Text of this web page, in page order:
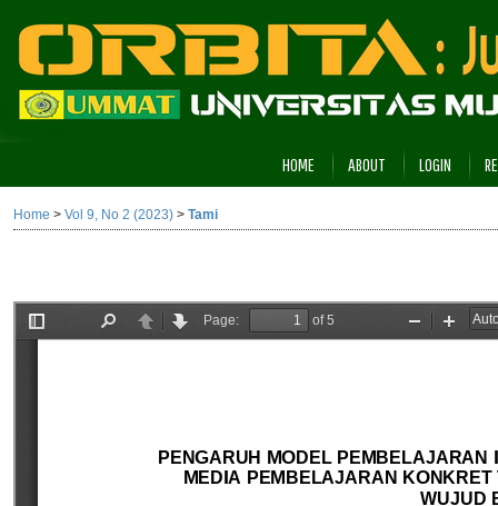
HOME ABOUT LOGIN
Home > Vol 9, No 2 (2023) > Tami